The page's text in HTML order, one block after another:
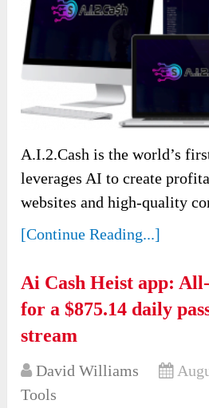
A.I.2.Cash is the world’s
leverages AI to create
websites and high-quality
[Continue Reading...]
Ai Cash Heist app:
for a $875.14 daily
stream
David Williams
Tools